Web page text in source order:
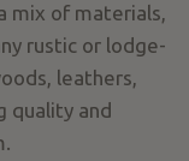
mix of materials,
rustic or lodge-
, leathers,
quality and